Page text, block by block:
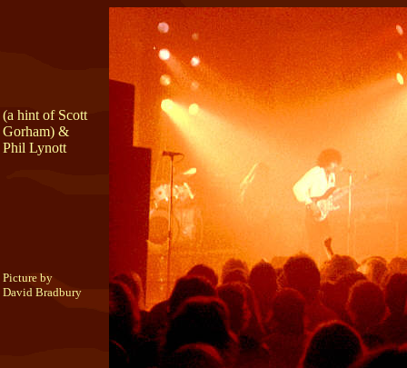
(a hint of Scott
Gorham) &
Phil Lynott
Picture by
David Bradbury